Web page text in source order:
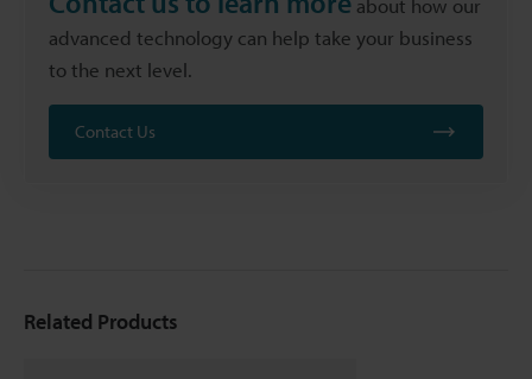
about how our
advanced technology can help take your business
to the next level.
Contact Us
Related Products